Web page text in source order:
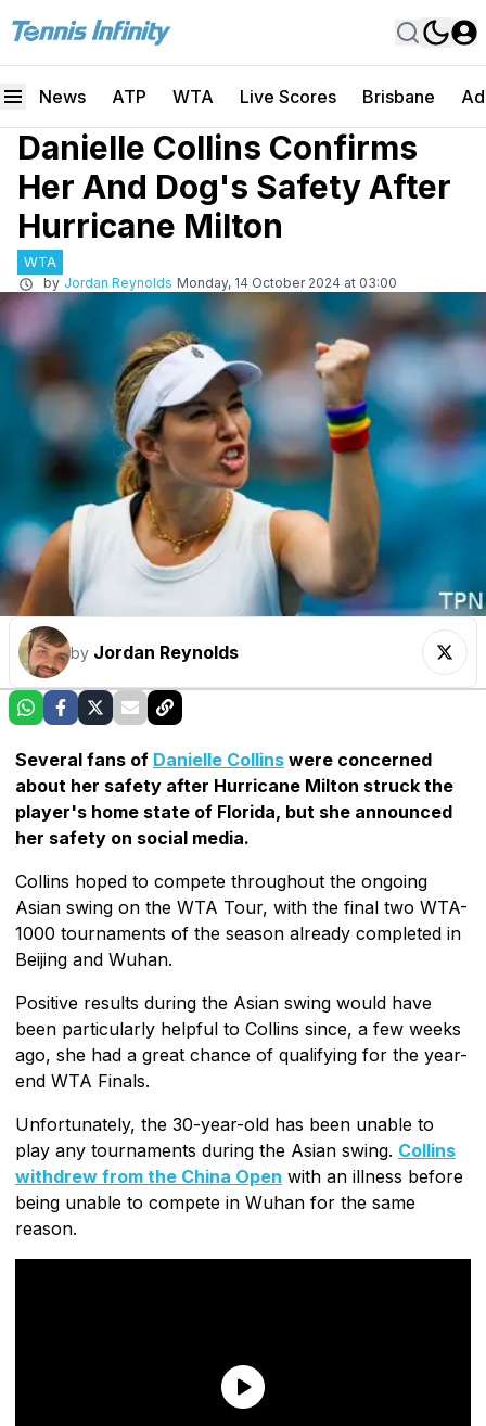
News ATP WTA Live Scores Brisbane
Danielle Collins Confirms
Her And Dog's Safety After
Hurricane Milton
WTA
by Jordan Reynolds Monday, 14 October 2024 at 03:00
by Jordan Reynolds
Several fans of Danielle Collins were concerned
about her safety after Hurricane Milton struck the
player's home state of Florida, but she announced
her safety on social media.
Collins hoped to compete throughout the ongoing
Asian swing on the WTA Tour, with the final two WTA-
1000 tournaments of the season already completed in
Beijing and Wuhan.
Positive results during the Asian swing would have
been particularly helpful to Collins since, a few weeks
ago, she had a great chance of qualifying for the year-
end WTA Finals.
Unfortunately, the 30-year-old has been unable to
play any tournaments during the Asian swing. Collins
withdrew from the China Open with an illness before
being unable to compete in Wuhan for the same
reason.